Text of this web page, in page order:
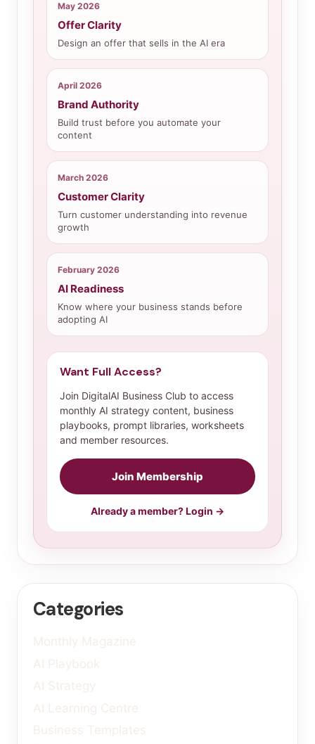
May 2026
Offer Clarity
Design an offer that sells in the AI era
April 2026
Brand Authority
Build trust before you automate your
content
March 2026
Customer Clarity
Turn customer understanding into revenue
growth
February 2026
AI Readiness
Know where your business stands before
adopting AI
Want Full Access?
Join DigitalAI Business Club to access
monthly AI strategy content, business
playbooks, prompt libraries, worksheets
and member resources.
Join Membership
Already a member? Login →
Categories
Monthly Magazine
AI Playbook
AI Strategy
AI Learning Centre
Business Templates